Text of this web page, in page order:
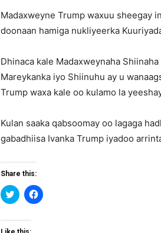
Madaxweyne Trump waxuu sheegay
doonaan hamiga nukliyeerka
Dhinaca kale Madaxweynaha
Mareykanka iyo Shiinuhu ay u
Trump waxa kale oo kulamo la
Kulan saaka qabsoomay oo lagaga
gabadhiisa Ivanka Trump iyadoo
Share this:
Click
to
Twitter
Click
to